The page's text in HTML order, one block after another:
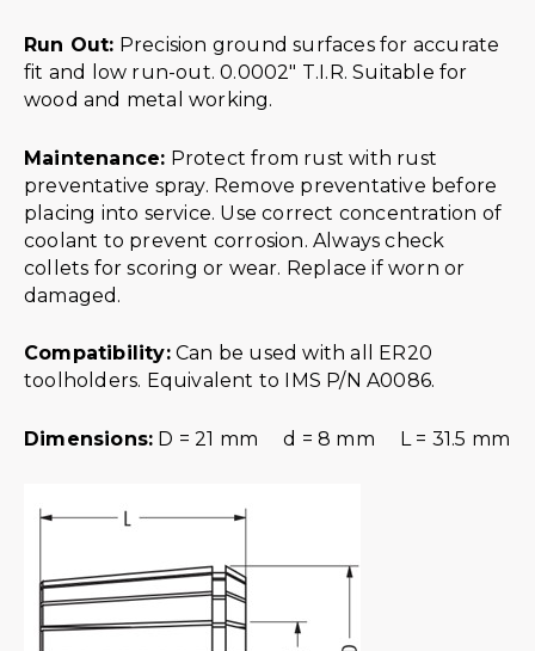
Run Out: Precision ground surfaces for accurate
fit and low run-out. 0.0002″ T.I.R. Suitable for
wood and metal working.
Maintenance: Protect from rust with rust
preventative spray. Remove preventative before
placing into service. Use correct concentration of
coolant to prevent corrosion. Always check
collets for scoring or wear. Replace if worn or
damaged.
Compatibility:Can be used with all ER20
toolholders. Equivalent to IMS P/N A0086.
Dimensions: D = 21 mm d = 8 mm L = 31.5 mm